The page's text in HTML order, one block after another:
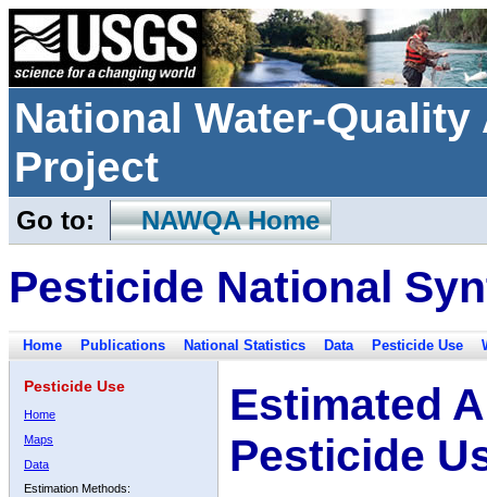
National Water-
Project
Go to: NAWQA Home
Pesticide National
Home Publications National Statistics Data Pesticide Use
Pesticide Use
Home
Maps
Data
Estimation Methods:
Estimated
Pesticide